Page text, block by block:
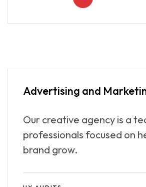
Advertising and
Our creative agency is a
professionals focused on
brand grow.